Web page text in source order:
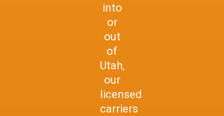
into
or
out
of
Utah,
our
licensed
carriers